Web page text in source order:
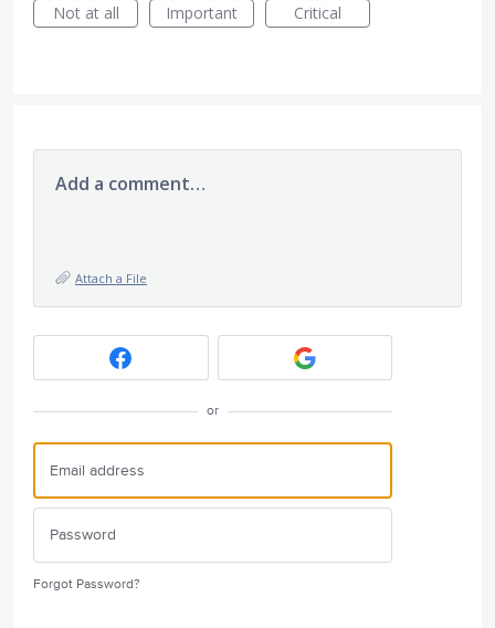
Not at all
Important Critical
Add a comment…
Attach a File
or
Forgot Password?